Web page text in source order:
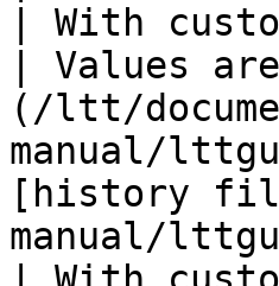
| With
| Values
(/ltt/
manual/
[history
manual/